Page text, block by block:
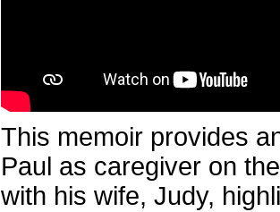
This memoir provides
Paul as caregiver on
with his wife, Judy,